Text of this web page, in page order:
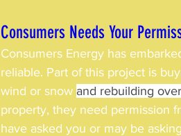
Consumers Needs Your
Consumers Energy has
reliable. Part of this project is
wind or snow and rebuilding
property, they need permission
have asked you or may be